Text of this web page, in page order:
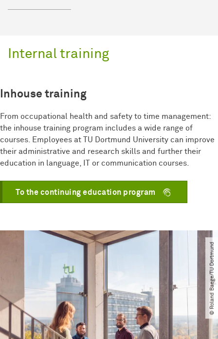
Internal training
Inhouse training
From occupational health and safety to time management:
the inhouse training program includes a wide range of
courses. Employees at TU Dortmund University can improve
their administrative and research skills and further their
education in language, IT or communication courses.
To the continuing education program
© Roland Baege​/​TU Dortmund